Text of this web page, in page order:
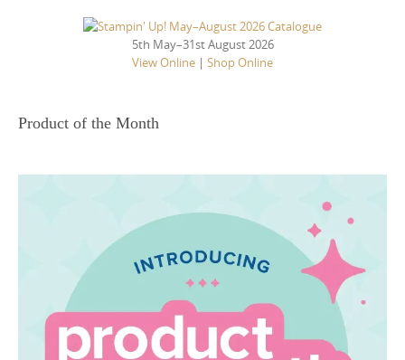
5th May–31st August 2026
View Online | Shop Online
Product of the Month